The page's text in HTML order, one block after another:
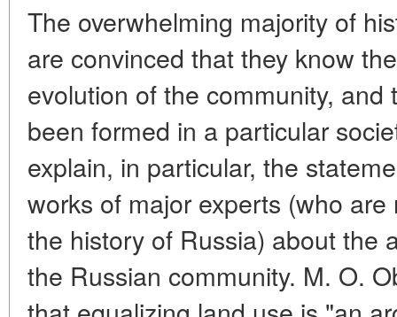
The overwhelming majority of
are convinced that they know
evolution of the community,
been formed in a particular
explain, in particular, the
works of major experts (who
the history of Russia) about the
the Russian community. M. O.